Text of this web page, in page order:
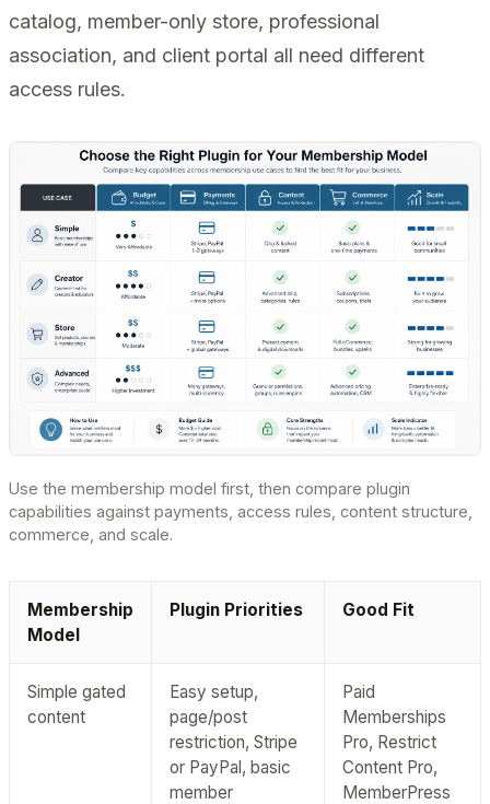
catalog, member-only store, professional
association, and client portal all need different
access rules.
Use the membership model first, then compare plugin
capabilities against payments, access rules, content structure,
commerce, and scale.
Membership
Model
Plugin Priorities Good Fit
Simple gated
content
Easy setup,
page/post
restriction, Stripe
or PayPal, basic
member
Paid
Memberships
Pro, Restrict
Content Pro,
MemberPress